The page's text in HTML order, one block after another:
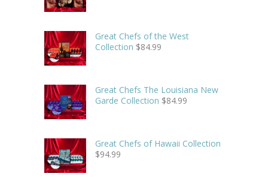
Great Chefs of the West
Collection $84.99
Great Chefs The Louisiana New
Garde Collection $84.99
Great Chefs of Hawaii Collection
$94.99